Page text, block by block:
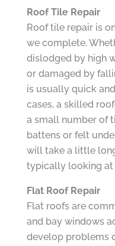
Roof Tile Repair
Roof tile repair is
we complete.
dislodged by high
or damaged by
is usually quick
cases, a skilled
a small number of
battens or felt
will take a little
typically looking at
Flat Roof Repair
Flat roofs are
and bay windows
develop problems